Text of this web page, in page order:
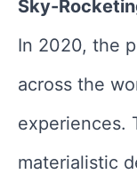
Sky-
In 2020, the
across the
experiences.
materialistic